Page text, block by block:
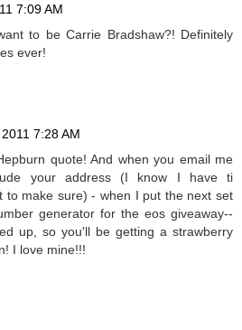
7:09 AM
to be Carrie Bradshaw?! Definitely
ever!
7:28 AM
quote! And when you email me
your address (I know I have ti
to make sure) - when I put the next set
generator for the eos giveaway--
up, so you'll be getting a strawberry
I love mine!!!